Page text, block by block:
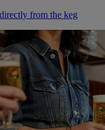
from the keg